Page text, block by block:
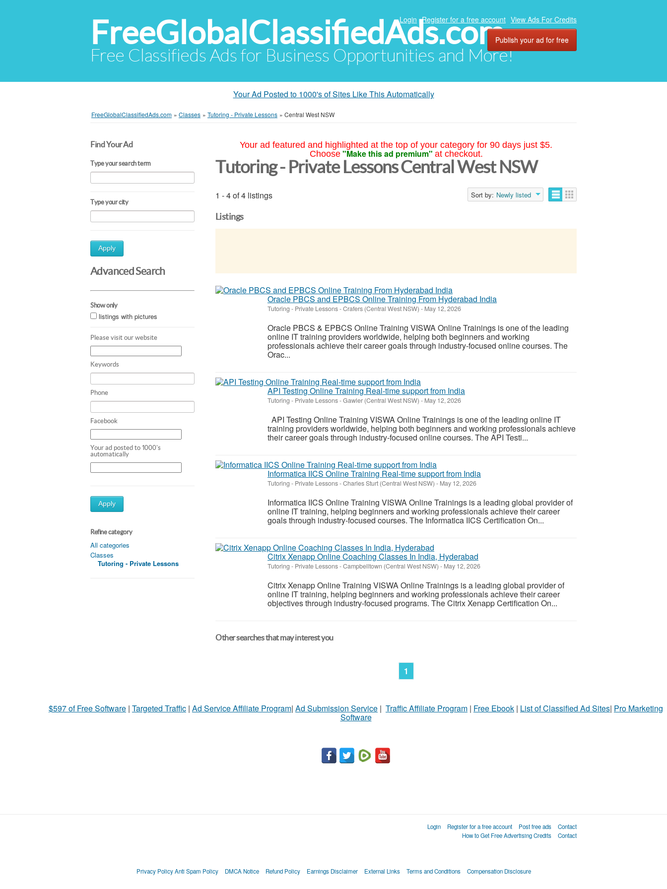
FreeGlobalClassifiedAds.com
Free Classifieds Ads for Business Opportunities and More!
Login Register for a free account View Ads For Credits
Publish your ad for free
Your Ad Posted to 1000's of Sites Like This Automatically
FreeGlobalClassifiedAds.com » Classes » Tutoring - Private Lessons » Central West NSW
Find Your Ad
Type your search term
Type your city
Apply
Advanced Search
Show only
listings with pictures
Please visit our website
Keywords
Phone
Facebook
Your ad posted to 1000's
automatically
Apply
Refine category
All categories
Classes
Tutoring - Private Lessons
Your ad featured and highlighted at the top of your category for 90 days just $5.
Choose "Make this ad premium" at checkout.
Tutoring - Private Lessons Central West NSW
1 - 4 of 4 listings Sort by: Newly listed
Listings
Oracle PBCS and EPBCS Online Training From Hyderabad India
Tutoring - Private Lessons-Crafers (Central West NSW) - May 12, 2026
Oracle PBCS & EPBCS Online Training VISWA Online Trainings is one of the leading
online IT training providers worldwide, helping both beginners and working
professionals achieve their career goals through industry-focused online courses. The
Orac...
API Testing Online Training Real-time support from India
Tutoring - Private Lessons-Gawler (Central West NSW) - May 12, 2026
API Testing Online Training VISWA Online Trainings is one of the leading online IT
training providers worldwide, helping both beginners and working professionals achieve
their career goals through industry-focused online courses. The API Testi...
Informatica IICS Online Training Real-time support from India
Tutoring - Private Lessons-Charles Sturt (Central West NSW) - May 12, 2026
Informatica IICS Online Training VISWA Online Trainings is a leading global provider of
online IT training, helping beginners and working professionals achieve their career
goals through industry-focused courses. The Informatica IICS Certification On...
Citrix Xenapp Online Coaching Classes In India, Hyderabad
Tutoring - Private Lessons-Campbelltown (Central West NSW) - May 12, 2026
Citrix Xenapp Online Training VISWA Online Trainings is a leading global provider of
online IT training, helping beginners and working professionals achieve their career
objectives through industry-focused programs. The Citrix Xenapp Certification On...
Other searches that may interest you
1
$597 of Free Software | Targeted Traffic | Ad Service Affiliate Program| Ad Submission Service | Traffic Affiliate Program | Free Ebook | List of Classified Ad Sites| Pro Marketing
Software
Login Register for a free account Post free ads
Contact
How to Get Free Advertising Credits
Contact
Privacy Policy Anti Spam Policy DMCA Notice Refund Policy Earnings Disclaimer External Links Terms and Conditions Compensation Disclosure